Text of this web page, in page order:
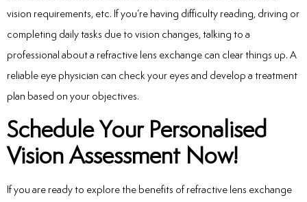
vision requirements, etc. If you’re having difficulty reading, driving or
completing daily tasks due to vision changes, talking to a
professional about a refractive lens exchange can clear things up. A
reliable eye physician can check your eyes and develop a treatment
plan based on your objectives.
Schedule Your Personalised
Vision Assessment Now!
If you are ready to explore the benefits of refractive lens exchange